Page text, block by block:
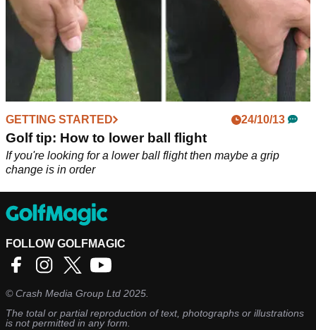
GETTING STARTED 24/10/13
Golf tip: How to lower ball flight
If you're looking for a lower ball flight then maybe a grip
change is in order
FOLLOW GOLFMAGIC
©Crash Media Group Ltd 2025.
The total or partial reproduction of text, photographs or illustrations
is not permitted in any form.